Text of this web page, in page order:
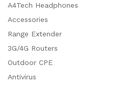
A4Tech Headphones
Accessories
Range Extender
3G/4G Routers
Outdoor CPE
Antivirus